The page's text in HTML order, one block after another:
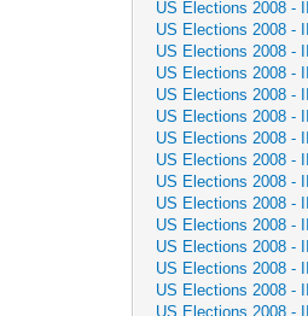
US Elections 2008 - III
US Elections 2008 - III
US Elections 2008 - III
US Elections 2008 - III
US Elections 2008 - III
US Elections 2008 - III
US Elections 2008 - III
US Elections 2008 - III
US Elections 2008 - III
US Elections 2008 - III
US Elections 2008 - III
US Elections 2008 - III
US Elections 2008 - III
US Elections 2008 - III
US Elections 2008 - III